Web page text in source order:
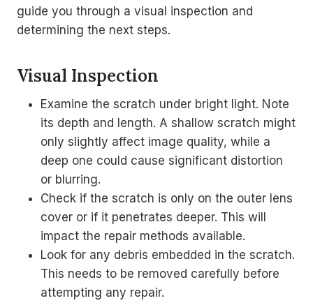
guide you through a visual inspection and
determining the next steps.
Visual Inspection
Examine the scratch under bright light. Note
its depth and length. A shallow scratch might
only slightly affect image quality, while a
deep one could cause significant distortion
or blurring.
Check if the scratch is only on the outer lens
cover or if it penetrates deeper. This will
impact the repair methods available.
Look for any debris embedded in the scratch.
This needs to be removed carefully before
attempting any repair.